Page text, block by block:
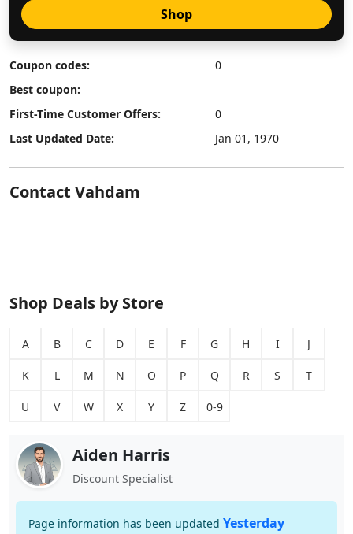
Shop
Coupon codes:
0
Best coupon:
First-Time Customer Offers:
0
Last Updated Date:
Jan 01, 1970
Contact Vahdam
Shop Deals by Store
A B C D E F G H I J
K L M N O P Q R S T
U V W X Y Z 0-9
Aiden Harris
Discount Specialist
Page information has been updated Yesterday